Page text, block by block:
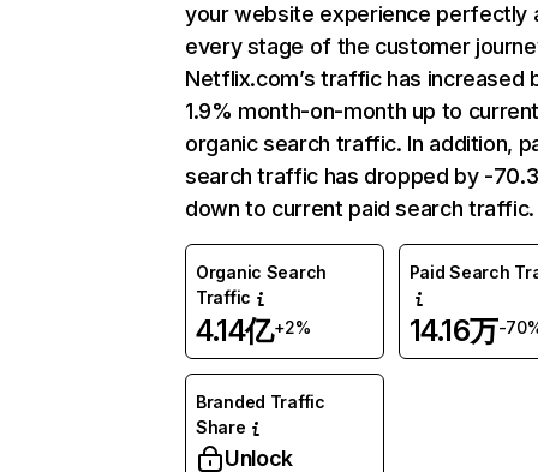
your website experience perfectly
every stage of the customer
Netflix.com’s traffic has increased
1.9% month-on-month up to
organic search traffic. In addition,
search traffic has dropped by -
down to current paid search traffic.
Organic Search
Traffic
4.14亿+2%
Paid Search
14.16万-
Branded Traffic
Share
Unlock